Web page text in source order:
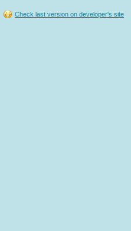
Check last version on developer's site